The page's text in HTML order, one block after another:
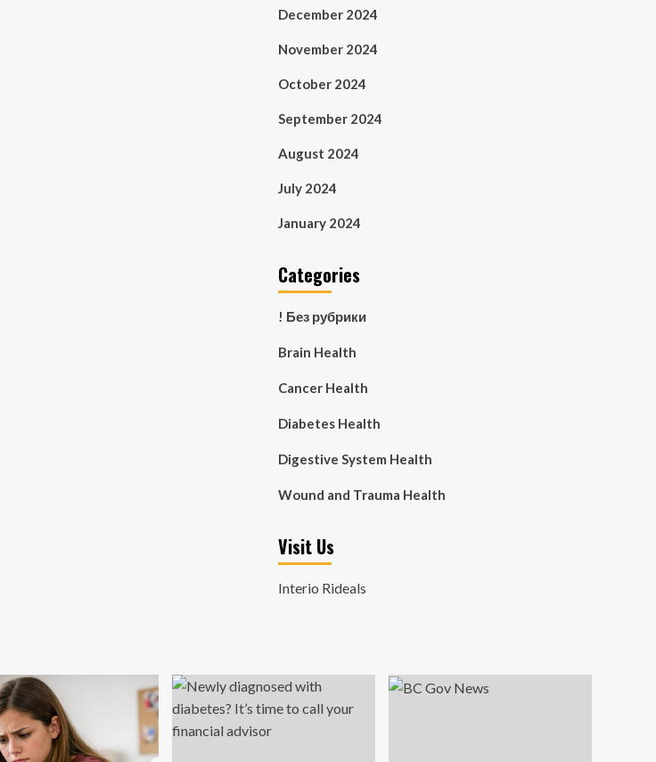
December 2024
November 2024
October 2024
September 2024
August 2024
July 2024
January 2024
Categories
! Без рубрики
Brain Health
Cancer Health
Diabetes Health
Digestive System Health
Wound and Trauma Health
Visit Us
Interio Rideals